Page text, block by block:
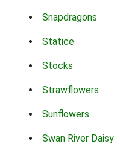
Snapdragons
Statice
Stocks
Strawflowers
Sunflowers
Swan River Daisy